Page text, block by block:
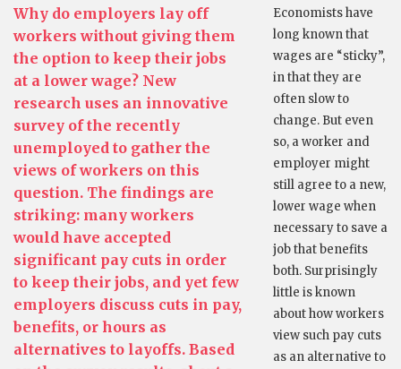
Why do employers lay off
workers without giving them
the option to keep their jobs
at a lower wage? New
research uses an innovative
survey of the recently
unemployed to gather the
views of workers on this
question. The findings are
striking: many workers
would have accepted
significant pay cuts in order
to keep their jobs, and yet few
employers discuss cuts in pay,
benefits, or hours as
alternatives to layoffs. Based
Economists have
long known that
wages are “sticky”,
in that they are
often slow to
change. But even
so, a worker and
employer might
still agree to a new,
lower wage when
necessary to save a
job that benefits
both. Surprisingly
little is known
about how workers
view such pay cuts
as an alternative to